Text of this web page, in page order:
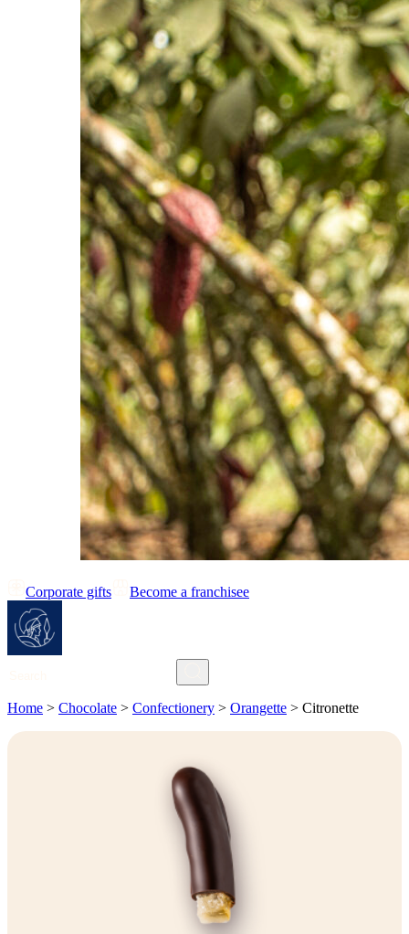
Corporate gifts Become a franchisee
Home > Chocolate > Confectionery > Orangette > Citronette